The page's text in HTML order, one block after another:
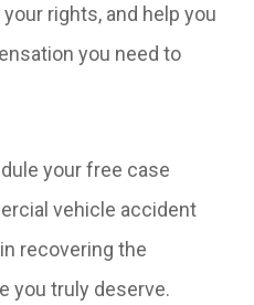
rights, and help you
you need to
your free case
vehicle accident
recovering the
you truly deserve.